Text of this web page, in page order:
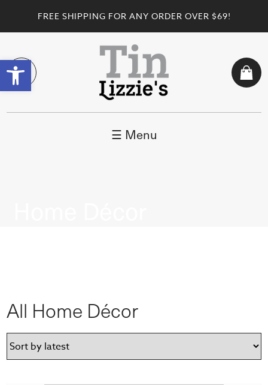
Open toolbar
FREE SHIPPING FOR ANY ORDER OVER $69!
☰ Menu
All Home Décor